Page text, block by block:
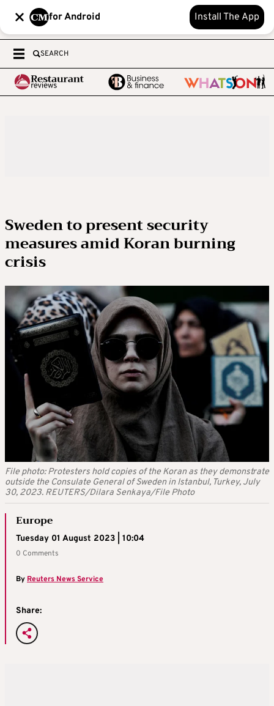
for Android Install The App
SEARCH
Sweden to present security
measures amid Koran burning
crisis
File photo: Protesters hold copies of the Koran as they demonstrate
outside the Consulate General of Sweden in Istanbul, Turkey, July
30, 2023. REUTERS/Dilara Senkaya/File Photo
Europe
Tuesday 01 August 2023 | 10:04
0 Comments
ByReuters News Service
Share: